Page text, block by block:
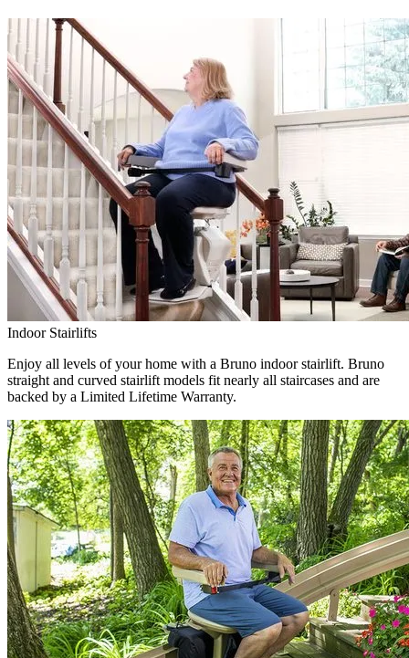
Indoor Stairlifts
Enjoy all levels of your home with a Bruno indoor stairlift. Bruno
straight and curved stairlift models fit nearly all staircases and are
backed by a Limited Lifetime Warranty.